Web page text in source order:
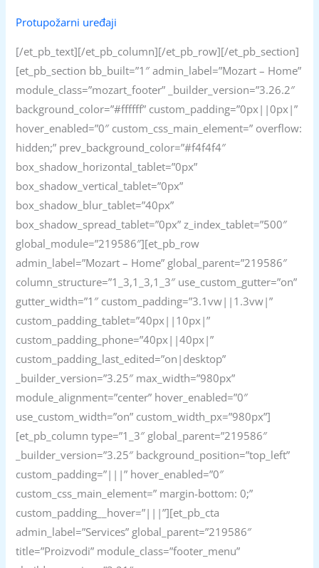
Protupožarni uređaji
[/et_pb_text][/et_pb_column][/et_pb_row][/et_pb_section]
[et_pb_section bb_built=”1″ admin_label=”Mozart – Home”
module_class=”mozart_footer” _builder_version=”3.26.2″
background_color=”#ffffff” custom_padding=”0px||0px|”
hover_enabled=”0″ custom_css_main_element=” overflow:
hidden;” prev_background_color=”#f4f4f4″
box_shadow_horizontal_tablet=”0px”
box_shadow_vertical_tablet=”0px”
box_shadow_blur_tablet=”40px”
box_shadow_spread_tablet=”0px” z_index_tablet=”500″
global_module=”219586″][et_pb_row
admin_label=”Mozart – Home” global_parent=”219586″
column_structure=”1_3,1_3,1_3″ use_custom_gutter=”on”
gutter_width=”1″ custom_padding=”3.1vw||1.3vw|”
custom_padding_tablet=”40px||10px|”
custom_padding_phone=”40px||40px|”
custom_padding_last_edited=”on|desktop”
_builder_version=”3.25″ max_width=”980px”
module_alignment=”center” hover_enabled=”0″
use_custom_width=”on” custom_width_px=”980px”]
[et_pb_column type=”1_3″ global_parent=”219586″
_builder_version=”3.25″ background_position=”top_left”
custom_padding=”|||” hover_enabled=”0″
custom_css_main_element=” margin-bottom: 0;”
custom_padding__hover=”|||”][et_pb_cta
admin_label=”Services” global_parent=”219586″
title=”Proizvodi” module_class=”footer_menu”